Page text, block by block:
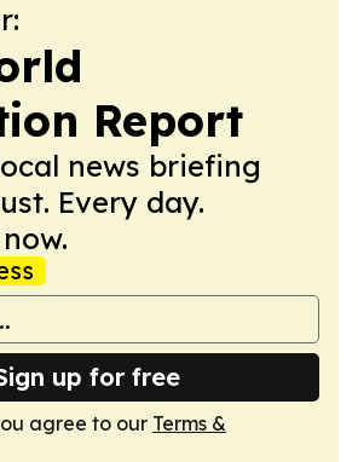
Report
news briefing
Every day.
up for free
agree to our Terms &